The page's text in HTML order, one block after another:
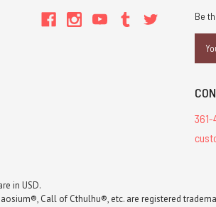
Be
in USD.
Call of Cthulhu®, etc. are registered